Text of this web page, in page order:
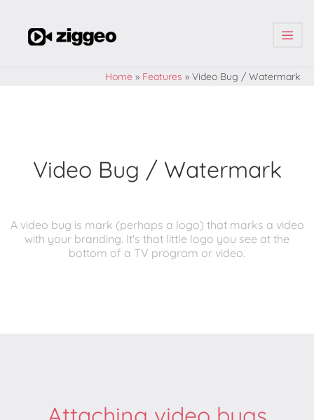
| | |
Home » Features » Video Bug / Watermark
Video Bug / Watermark
A video bug is mark (perhaps a logo) that marks a video
with your branding. It's that little logo you see at the
bottom of a TV program or video.